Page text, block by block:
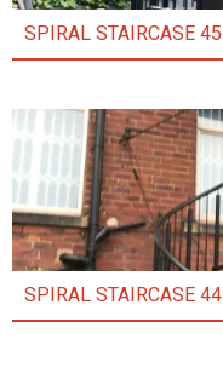
SPIRAL STAIRCASE 45
SPIRAL STAIRCASE 44